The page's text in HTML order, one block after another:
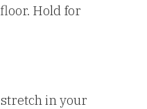
Hold for
in your